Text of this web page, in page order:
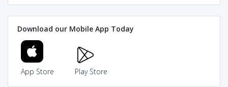
Download our Mobile App Today
App Store Play Store